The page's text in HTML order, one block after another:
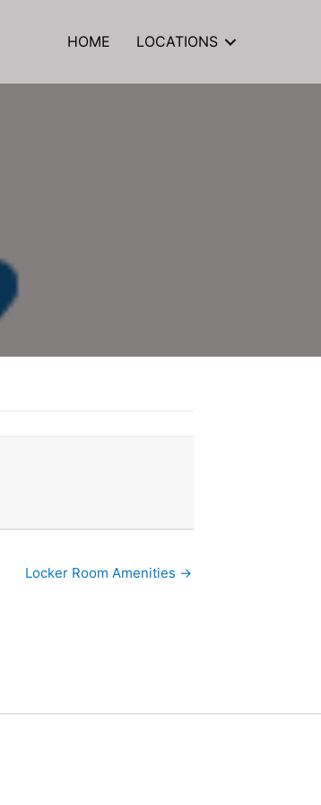
HOME LOCATIONS
Locker Room Amenities →